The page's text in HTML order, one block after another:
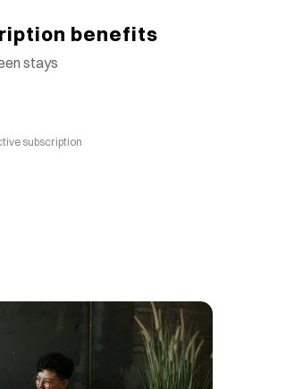
benefits
stays
subscription